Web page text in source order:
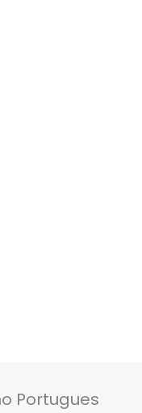
Portugues